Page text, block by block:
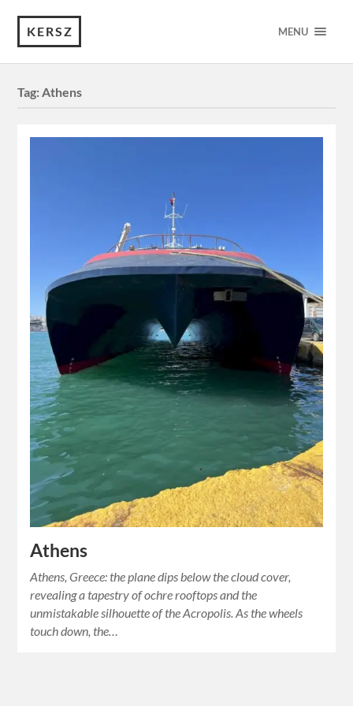
KERSZ MENU
Tag:Athens
Athens
Athens, Greece: the plane dips below the cloud cover,
revealing a tapestry of ochre rooftops and the
unmistakable silhouette of the Acropolis. As the wheels
touch down, the…